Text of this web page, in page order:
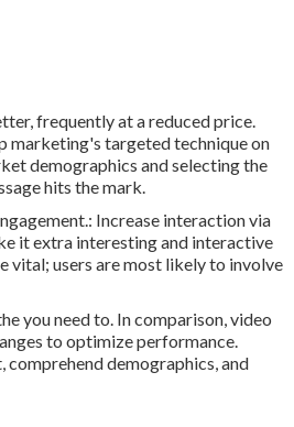
frequently at a reduced price.
marketing's targeted technique on
demographics and selecting the
hits the mark.
Increase interaction via
it extra interesting and interactive
vital; users are most likely to involve
you need to. In comparison, video
to optimize performance.
demographics, and